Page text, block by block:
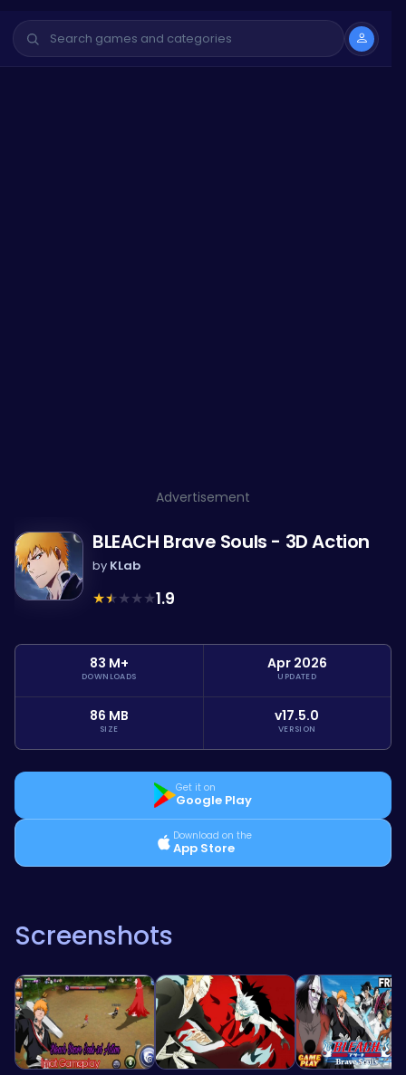
Advertisement
BLEACH Brave Souls - 3D Action
by KLab
★★★★★1.9
83 M+
DOWNLOADS
Apr 2026
UPDATED
86 MB
SIZE
v17.5.0
VERSION
Get it on
Google Play
Download on the
App Store
Screenshots